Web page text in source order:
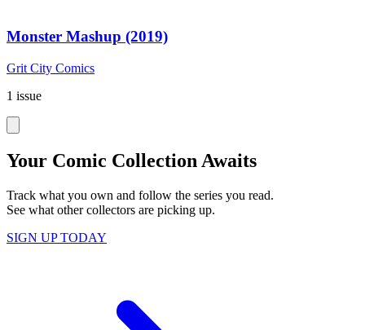
Monster Mashup (2019)
Grit City Comics
1 issue
Your Comic Collection Awaits
Track what you own and follow the series you read.
See what other collectors are picking up.
SIGN UP TODAY